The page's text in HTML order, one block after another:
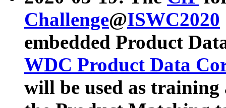
Challenge@ISWC2020
embedded Product
WDC Product Data
will be used as